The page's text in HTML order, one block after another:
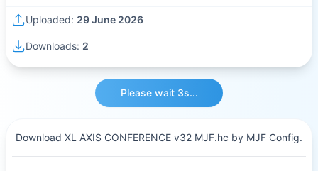
Uploaded: 29 June 2026
Downloads: 2
Please wait 3s...
Download XL AXIS CONFERENCE v32 MJF.hc by MJF Config.